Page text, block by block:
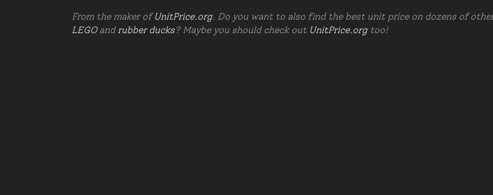
From the maker ofUnitPrice.org. Do you want to also find the best unit price on dozens of
LEGOand rubber ducks? Maybe you should check out UnitPrice.orgtoo!